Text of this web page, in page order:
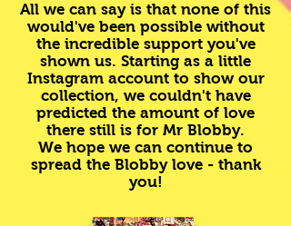
All we can say is that none of this
would've been possible without
the incredible support you've
shown us. Starting as a little
Instagram account to show our
collection, we couldn't have
predicted the amount of love
there still is for Mr Blobby.
We hope we can continue to
spread the Blobby love - thank
you!